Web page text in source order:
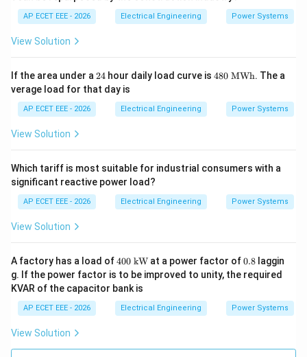
AP ECET EEE - 2026 Electrical Engineering Power Systems
View Solution
If the area under a 2
4
24 hour daily load curve is 48
{M
480 MWh. The a
verage load for that day is
AP ECET EEE - 2026 Electrical Engineering Power Systems
View Solution
Which tariff is most suitable for industrial consumers with a
significant reactive power load?
AP ECET EEE - 2026 Electrical Engineering Power Systems
View Solution
A factory has a load of400
\
\te
xt
{k
W}
400 kW at a power factor of0.
8
0.8 laggin
g. If the power factor is to be improved to unity, the required
KVAR of the capacitor bank is
AP ECET EEE - 2026 Electrical Engineering Power Systems
View Solution